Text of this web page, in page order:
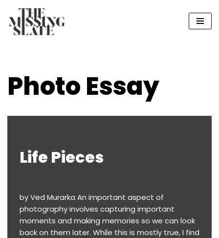
Skip
to
Photo Essay
Life Pieces
by Ved Murarka An important aspect of
photography involves capturing important
moments and making memories so we can look
back on them later. While this is mostly true, I find